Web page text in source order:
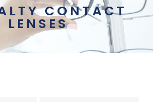
CONTACT
LENSES